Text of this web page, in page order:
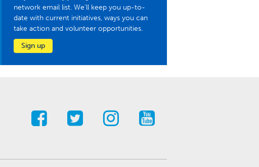
network email list. We'll keep you up-to-
date with current initiatives, ways you can
take action and volunteer opportunities.
Sign up